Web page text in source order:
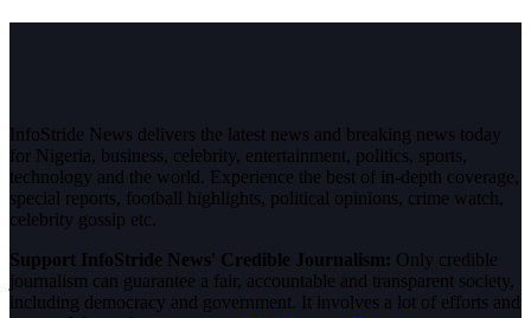
InfoStride News delivers the latest news and breaking news today
for Nigeria, business, celebrity, entertainment, politics, sports,
technology and the world. Experience the best of in-depth coverage,
special reports, football highlights, political opinions, crime watch,
celebrity gossip etc.
Support InfoStride News' Credible Journalism: Only credible
journalism can guarantee a fair, accountable and transparent society,
including democracy and government. It involves a lot of efforts and